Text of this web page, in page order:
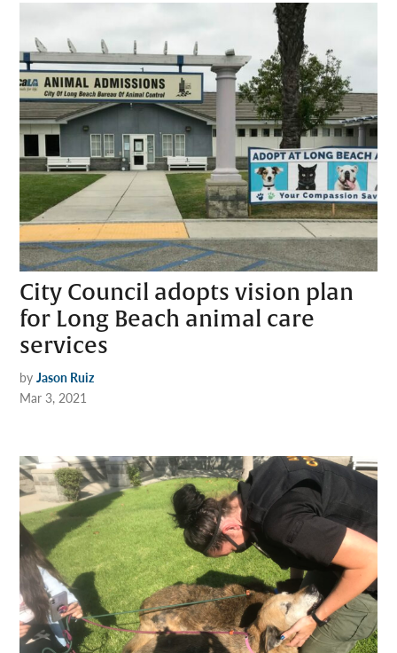
City Council adopts vision plan
for Long Beach animal care
services
by Jason Ruiz
Mar 3, 2021